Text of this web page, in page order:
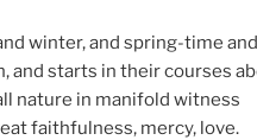
winter, and spring-time
and starts in their courses
nature in manifold witness
faithfulness, mercy, love.